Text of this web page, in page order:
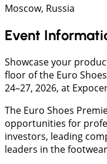
Moscow, Russia
Event
Showcase your
floor of the Euro
24–27, 2026, at
The Euro Shoes
opportunities for
investors, leading
leaders in the